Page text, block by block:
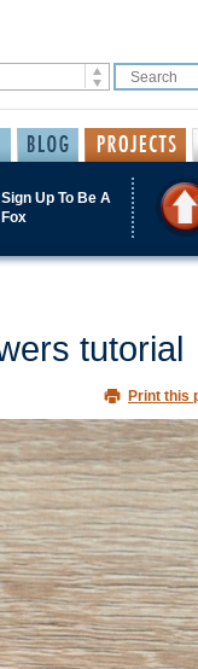
Sign Up To Be A
Fox
tutorial
Print this